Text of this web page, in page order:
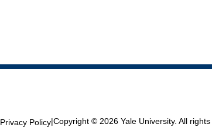
Privacy Policy|Copyright © 2026 Yale University. All